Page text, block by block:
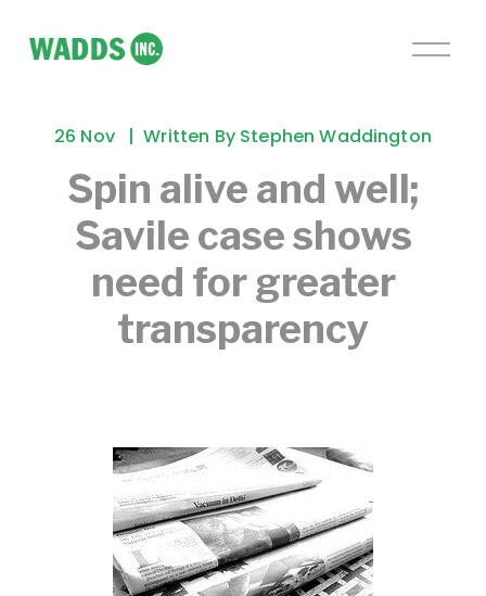
O
Spin alive and well;
Savile case shows
need for greater
transparency
26 Nov Written By Stephen Waddington